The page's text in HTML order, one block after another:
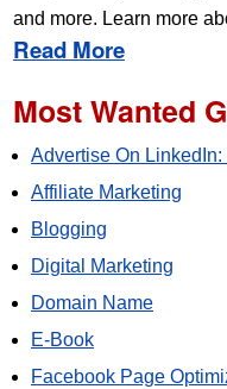
and more. Learn more
Read More
Most Wanted
Advertise On LinkedIn:
Affiliate Marketing
Blogging
Digital Marketing
Domain Name
E-Book
Facebook Page